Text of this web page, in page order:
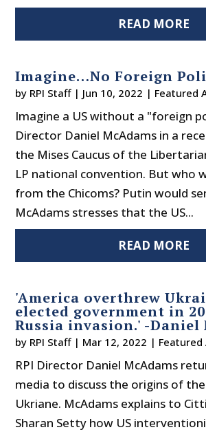
READ MORE
Imagine…No Foreign
by RPI Staff| Jun 10, 2022 | Featured
Imagine a US without a "foreign
Director Daniel McAdams in a
the Mises Caucus of the
LP national convention. But who
from the Chicoms? Putin would
McAdams stresses that the US...
READ MORE
'America overthrew
elected government in
Russia invasion.' -Daniel
by RPI Staff| Mar 12, 2022 |
RPI Director Daniel McAdams
media to discuss the origins of
Ukriane. McAdams explains to
Sharan Setty how US